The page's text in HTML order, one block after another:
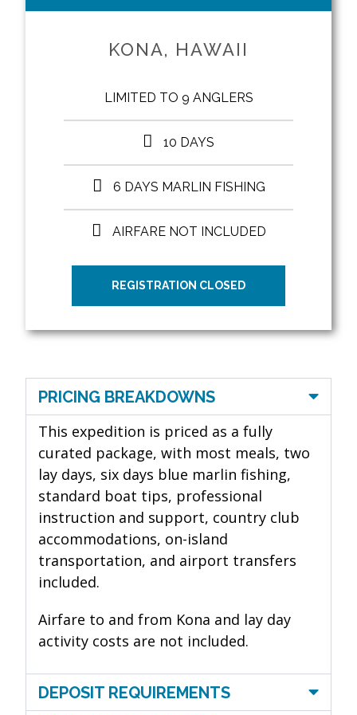
KONA, HAWAII
LIMITED TO 9 ANGLERS
10 DAYS
6 DAYS MARLIN FISHING
AIRFARE NOT INCLUDED
REGISTRATION CLOSED
PRICING BREAKDOWNS
This expedition is priced as a fully
curated package, with most meals, two
lay days, six days blue marlin fishing,
standard boat tips, professional
instruction and support, country club
accommodations, on-island
transportation, and airport transfers
included.
Airfare to and from Kona and lay day
activity costs are not included.
DEPOSIT REQUIREMENTS